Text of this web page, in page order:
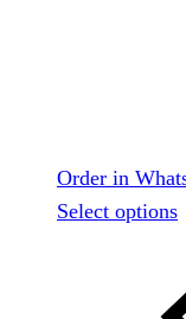
Order in
Select options